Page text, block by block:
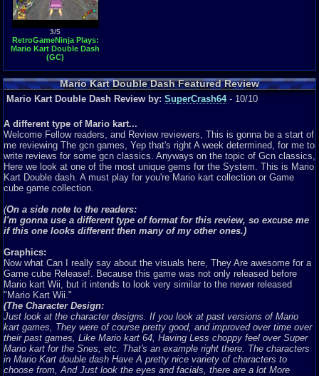
3/5
RetroGameNinja Plays:
Mario Kart Double Dash
(GC)
Mario Kart Double Dash Featured Review
Mario Kart Double Dash Review by: SuperCrash64- 10/10
A different type of Mario kart...
Welcome Fellow readers, and Review reviewers, This is gonna be a start of
me reviewing The gcn games, Yep that's right A week determined, for me to
write reviews for some gcn classics. Anyways on the topic of Gcn classics,
Here we look at one of the most unique gems for the System. This is Mario
Kart Double dash. A must play for you're Mario kart collection or Game
cube game collection.
(On a side note to the readers:
I'm gonna use a different type of format for this review, so excuse me
if this one looks different then many of my other ones.)
Graphics:
Now what Can I really say about the visuals here, They Are awesome for a
Game cube Release!. Because this game was not only released before
Mario kart Wii, but it intends to look very similar to the newer released
"Mario Kart Wii."
(The Character Design:
Just look at the character designs. If you look at past versions of Mario
kart games, They were of course pretty good, and improved over time over
their past games, Like Mario kart 64, Having Less choppy feel over Super
Mario kart for the Snes, etc. That's an example right there. The characters
in Mario Kart double dash Have A pretty nice variety of characters to
choose from, And Just look the eyes and facials, there are a lot More